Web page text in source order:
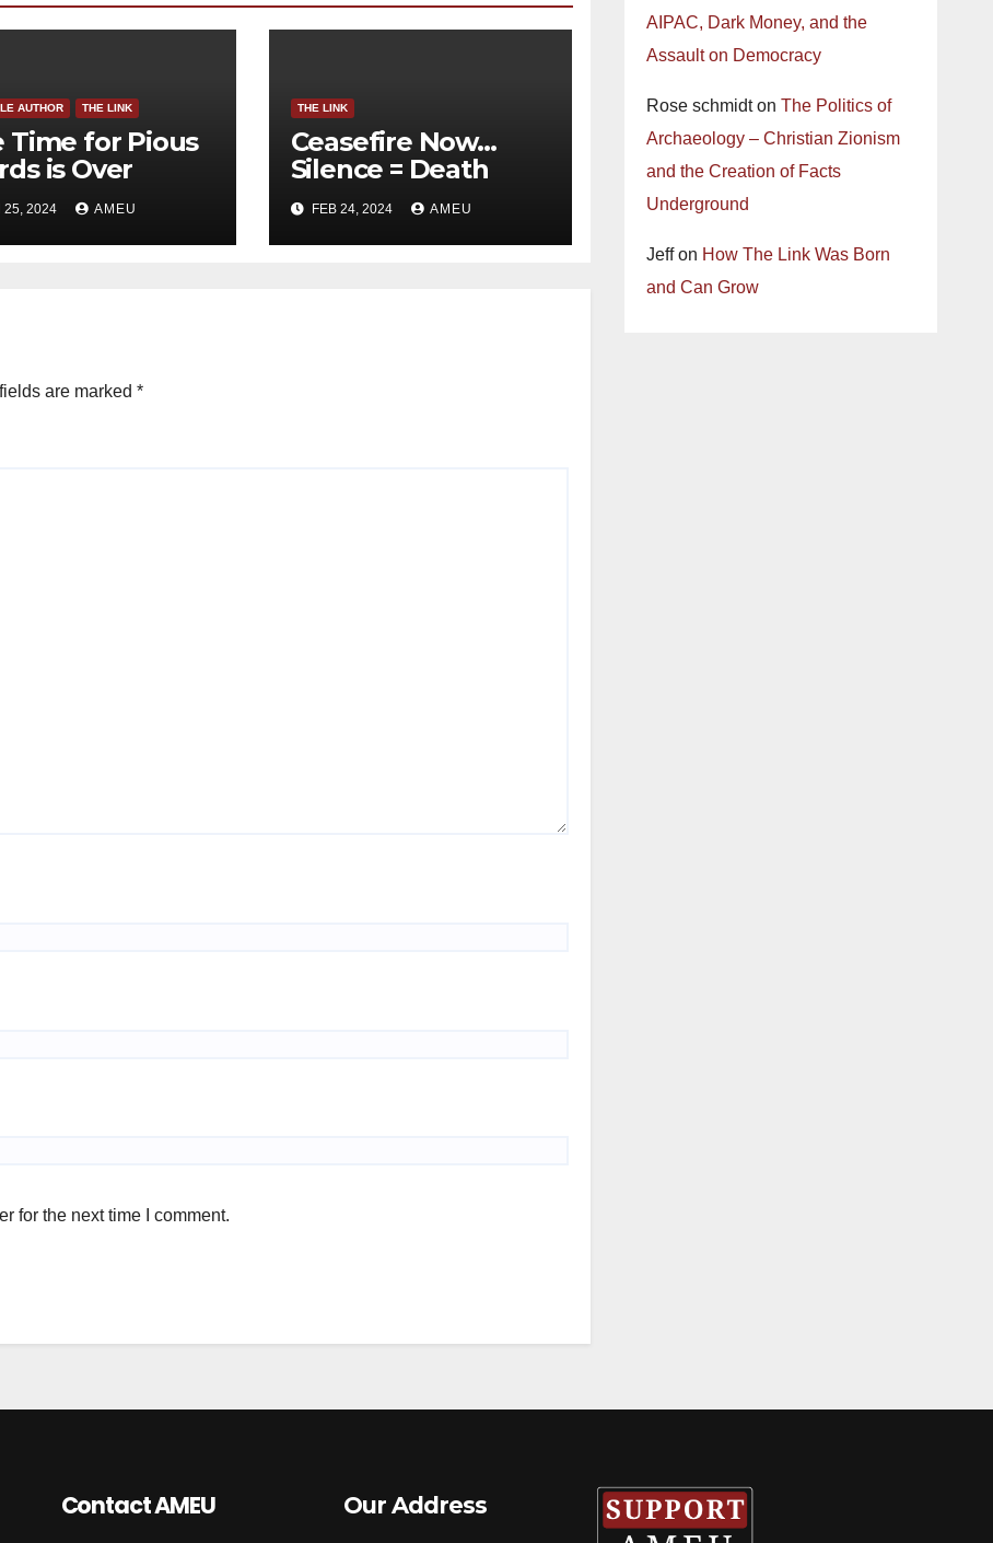
AUTHOR THE LINK
Time for Pious
is Over
25, 2024 AMEU
THE LINK
Ceasefire Now…
Silence = Death
FEB 24, 2024 AMEU
are marked *
for the next time I comment.
AIPAC, Dark Money, and the
Assault on Democracy
Rose schmidton The Politics of
Archaeology – Christian Zionism
and the Creation of Facts
Underground
Jeffon How The Link Was Born
and Can Grow
Contact AMEU Our Address